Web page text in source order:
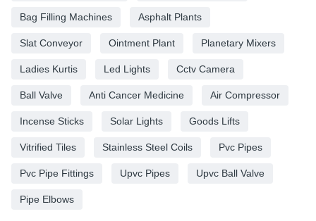
Bag Filling Machines Asphalt Plants
Slat Conveyor Ointment Plant Planetary Mixers
Ladies Kurtis Led Lights Cctv Camera
Ball Valve Anti Cancer Medicine Air Compressor
Incense Sticks Solar Lights Goods Lifts
Vitrified Tiles Stainless Steel Coils Pvc Pipes
Pvc Pipe Fittings Upvc Pipes Upvc Ball Valve
Pipe Elbows